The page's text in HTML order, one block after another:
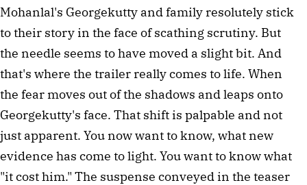
Mohanlal's Georgekutty and family resolutely stick
to their story in the face of scathing scrutiny. But
the needle seems to have moved a slight bit. And
that's where the trailer really comes to life. When
the fear moves out of the shadows and leaps onto
Georgekutty's face. That shift is palpable and not
just apparent. You now want to know, what new
evidence has come to light. You want to know what
"it cost him." The suspense conveyed in the teaser